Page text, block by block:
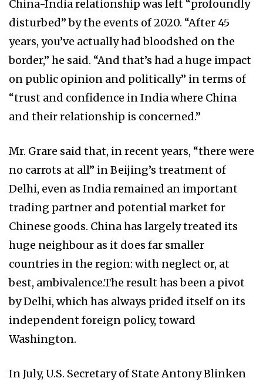
China-India relationship was left “profoundly
disturbed” by the events of 2020. “After 45
years, you’ve actually had bloodshed on the
border,” he said. “And that’s had a huge impact
on public opinion and politically” in terms of
“trust and confidence in India where China
and their relationship is concerned.”
Mr. Grare said that, in recent years, “there were
no carrots at all” in Beijing’s treatment of
Delhi, even as India remained an important
trading partner and potential market for
Chinese goods. China has largely treated its
huge neighbour as it does far smaller
countries in the region: with neglect or, at
best, ambivalence.The result has been a pivot
by Delhi, which has always prided itself on its
independent foreign policy, toward
Washington.
In July, U.S. Secretary of State Antony Blinken